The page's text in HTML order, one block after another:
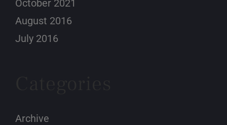
October 2021
August 2016
July 2016
Archive